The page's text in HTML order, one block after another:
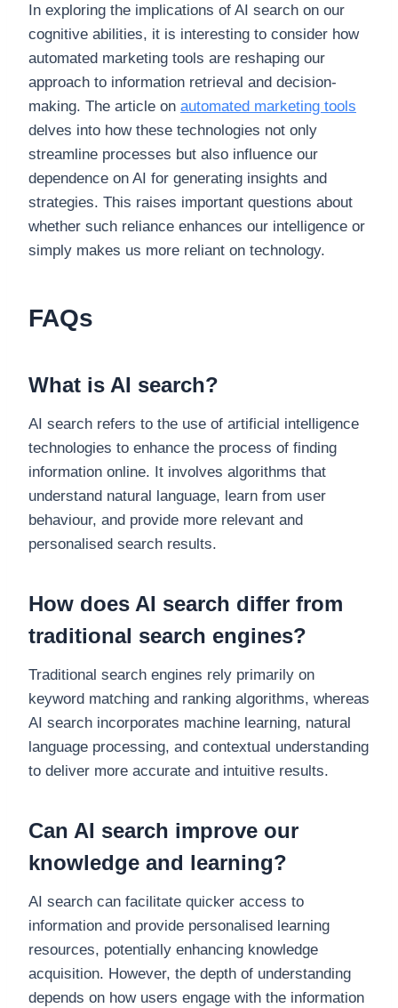
In exploring the implications of AI search on our
cognitive abilities, it is interesting to consider how
automated marketing tools are reshaping our
approach to information retrieval and decision-
making. The article on automated marketing tools
delves into how these technologies not only
streamline processes but also influence our
dependence on AI for generating insights and
strategies. This raises important questions about
whether such reliance enhances our intelligence or
simply makes us more reliant on technology.
FAQs
What is AI search?
AI search refers to the use of artificial intelligence
technologies to enhance the process of finding
information online. It involves algorithms that
understand natural language, learn from user
behaviour, and provide more relevant and
personalised search results.
How does AI search differ from
traditional search engines?
Traditional search engines rely primarily on
keyword matching and ranking algorithms, whereas
AI search incorporates machine learning, natural
language processing, and contextual understanding
to deliver more accurate and intuitive results.
Can AI search improve our
knowledge and learning?
AI search can facilitate quicker access to
information and provide personalised learning
resources, potentially enhancing knowledge
acquisition. However, the depth of understanding
depends on how users engage with the information